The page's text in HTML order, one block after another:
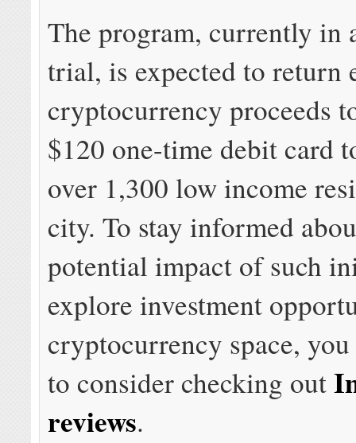
The program, currently in
trial, is expected to return
cryptocurrency proceeds
$120 one-time debit card
over 1,300 low income
city. To stay informed
potential impact of such
explore investment
cryptocurrency space,
to consider checking out
reviews.